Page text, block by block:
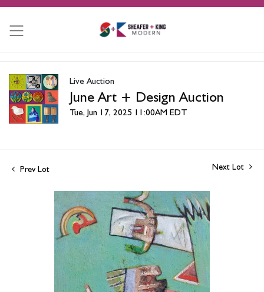
Live Auction
June Art + Design Auction
Tue, Jun 17, 2025 11:00AM EDT
Prev Lot Next Lot